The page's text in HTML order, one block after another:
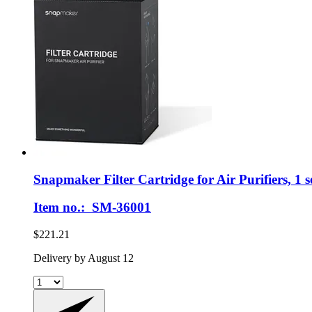
Snapmaker Filter Cartridge for Air Purifiers, 1
Item no.: SM-36001
$221.21
Delivery by August 12